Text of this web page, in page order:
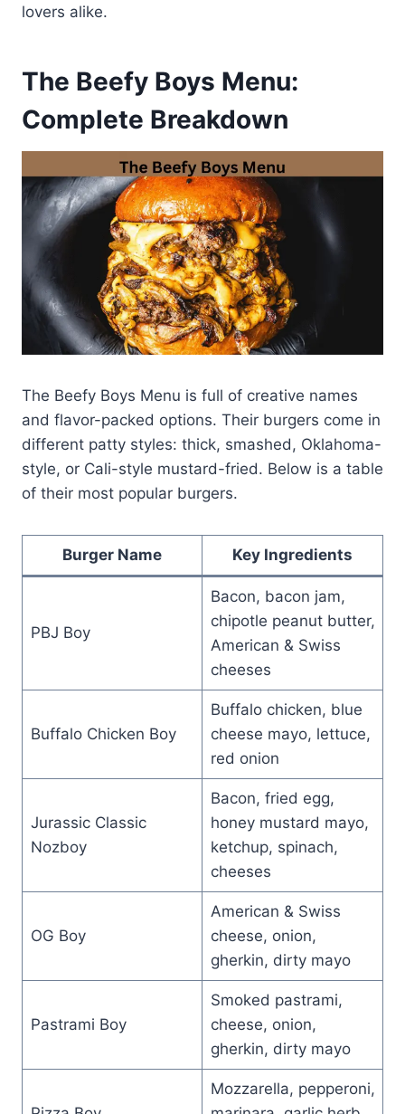
lovers alike.
The Beefy Boys Menu:
Complete Breakdown
The Beefy Boys Menu is full of creative names
and flavor-packed options. Their burgers come in
different patty styles: thick, smashed, Oklahoma-
style, or Cali-style mustard-fried. Below is a table
of their most popular burgers.
Burger Name Key Ingredients
PBJ Boy
Bacon, bacon jam,
chipotle peanut butter,
American & Swiss
cheeses
Buffalo Chicken Boy
Buffalo chicken, blue
cheese mayo, lettuce,
red onion
Jurassic Classic
Nozboy
Bacon, fried egg,
honey mustard mayo,
ketchup, spinach,
cheeses
OG Boy
American & Swiss
cheese, onion,
gherkin, dirty mayo
Pastrami Boy
Smoked pastrami,
cheese, onion,
gherkin, dirty mayo
Mozzarella, pepperoni,